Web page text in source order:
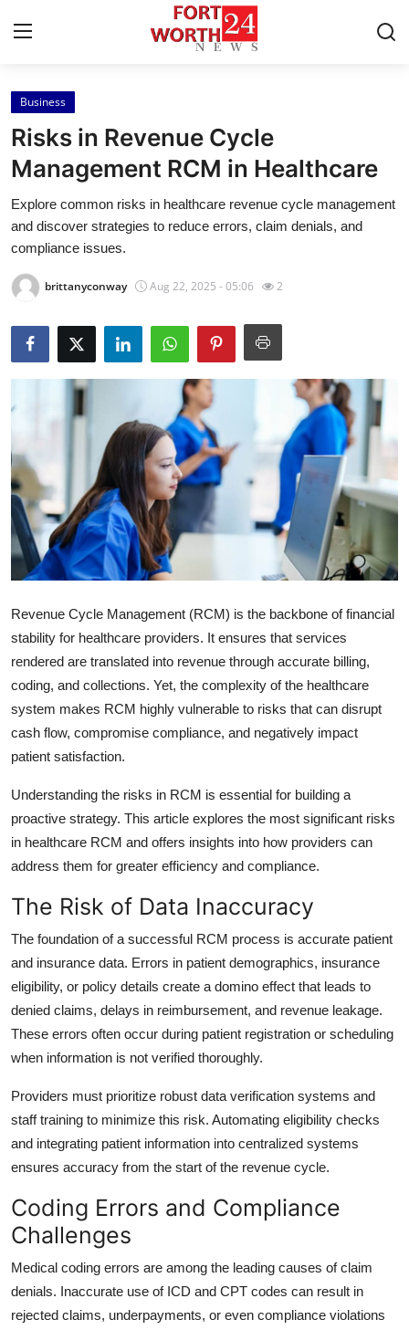
Home
Press Release
Contact
Privacy Policy
About
News Network
Submit Press Release
Guest Posting
Crypto
Advertise with US
Business
Finance
Real Estate
General
Top 10
Business
Risks in Revenue Cycle
Management RCM in Healthcare
Explore common risks in healthcare revenue cycle management
and discover strategies to reduce errors, claim denials, and
compliance issues.
brittanyconway Aug 22, 2025 - 05:06 2
Revenue Cycle Management (RCM) is the backbone of financial
stability for healthcare providers. It ensures that services
rendered are translated into revenue through accurate billing,
coding, and collections. Yet, the complexity of the healthcare
system makes RCM highly vulnerable to risks that can disrupt
cash flow, compromise compliance, and negatively impact
patient satisfaction.
Understanding the risks in RCM is essential for building a
proactive strategy. This article explores the most significant risks
in healthcare RCM and offers insights into how providers can
address them for greater efficiency and compliance.
The Risk of Data Inaccuracy
The foundation of a successful RCM process is accurate patient
and insurance data. Errors in patient demographics, insurance
eligibility, or policy details create a domino effect that leads to
denied claims, delays in reimbursement, and revenue leakage.
These errors often occur during patient registration or scheduling
when information is not verified thoroughly.
Providers must prioritize robust data verification systems and
staff training to minimize this risk. Automating eligibility checks
and integrating patient information into centralized systems
ensures accuracy from the start of the revenue cycle.
Coding Errors and Compliance
Challenges
Medical coding errors are among the leading causes of claim
denials. Inaccurate use of ICD and CPT codes can result in
rejected claims, underpayments, or even compliance violations